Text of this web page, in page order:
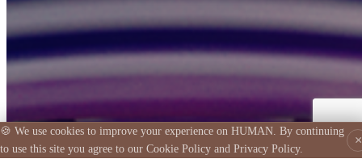
Cookie Policy
Accessibility
© 2026 HUMAN APP PLATFORM, INC. All rights reserved.
🍪 We use cookies to improve your experience on HUMAN. By continuing
to use this site you agree to our Cookie Policy and Privacy Policy.
×